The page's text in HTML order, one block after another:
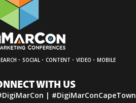
· SOCIAL · CONTENT · VIDEO · MOBILE
WITH US
| #DigiMarConCapeTown